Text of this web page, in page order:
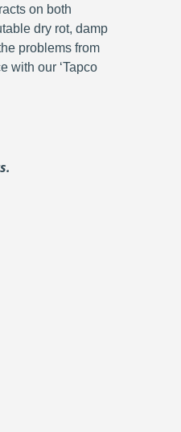
on both
dry rot, damp
problems from
with our ‘Tapco